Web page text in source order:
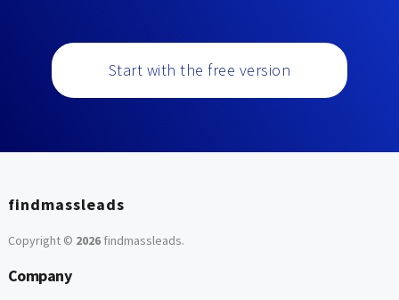
Start with the free version
findmassleads
Copyright © 2026findmassleads.
Company